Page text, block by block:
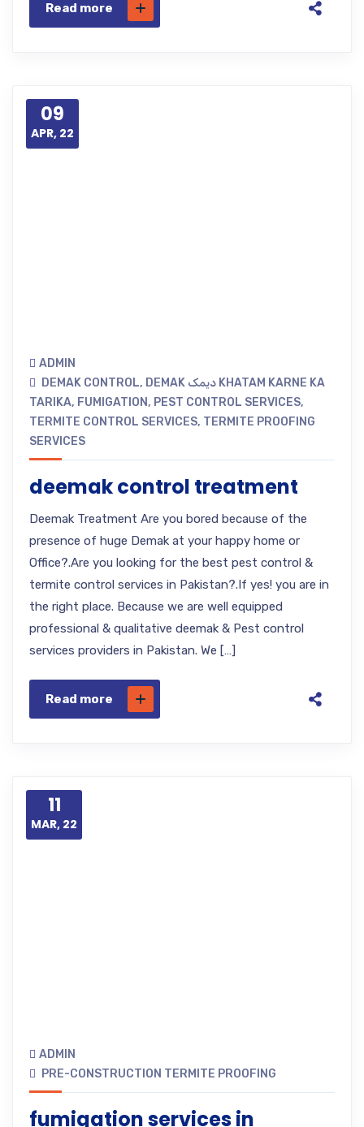
Read more
09
APR, 22
ADMIN
DEMAK CONTROL, DEMAK دیمک KHATAM KARNE KA
TARIKA, FUMIGATION, PEST CONTROL SERVICES,
TERMITE CONTROL SERVICES, TERMITE PROOFING
SERVICES
deemak control treatment
Deemak Treatment Are you bored because of the
presence of huge Demak at your happy home or
Office?.Are you looking for the best pest control &
termite control services in Pakistan?.If yes! you are in
the right place. Because we are well equipped
professional & qualitative deemak & Pest control
services providers in Pakistan. We […]
Read more
11
MAR, 22
ADMIN
PRE-CONSTRUCTION TERMITE PROOFING
fumigation services in